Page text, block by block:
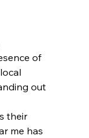
of
out
their
me has